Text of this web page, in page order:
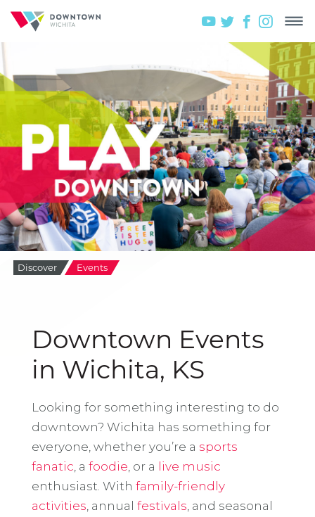
Discover Events
Downtown Events
in Wichita, KS
Looking for something interesting to do
downtown? Wichita has something for
everyone, whether you’re a sports
fanatic , a foodie , or a live music
enthusiast. With family-friendly
activities , annual festivals , and seasonal